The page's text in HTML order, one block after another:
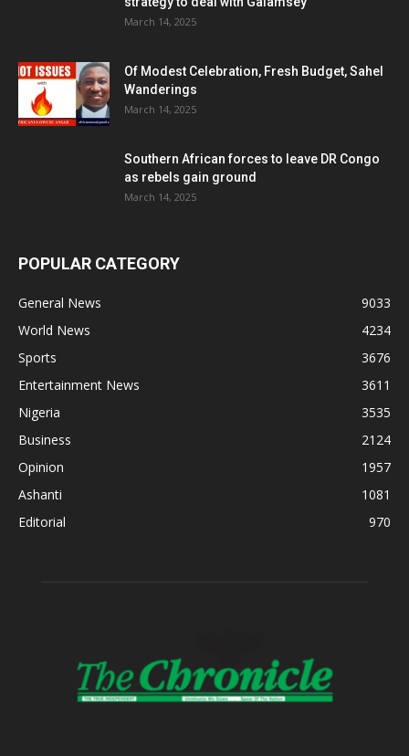
March 14, 2025
Of Modest Celebration, Fresh Budget, Sahel
Wanderings
March 14, 2025
Southern African forces to leave DR Congo
as rebels gain ground
March 14, 2025
POPULAR CATEGORY
General News
9033
World News
4234
Sports
3676
Entertainment News
3611
Nigeria
3535
Business
2124
Opinion
1957
Ashanti
1081
Editorial
970